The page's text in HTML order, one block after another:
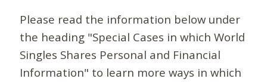
Please read the information below under
the heading "Special Cases in which World
Singles Shares Personal and Financial
Information" to learn more ways in which